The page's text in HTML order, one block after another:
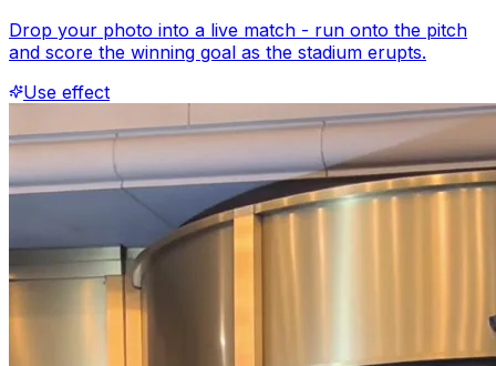
Drop your photo into a live match - run onto the pitch
and score the winning goal as the stadium erupts.
Use effect